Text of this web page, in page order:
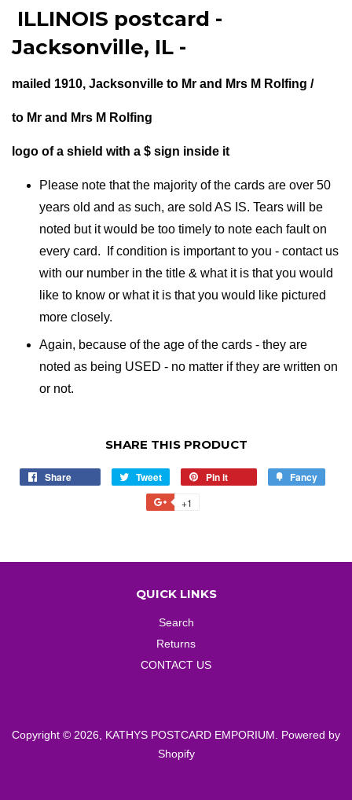
ILLINOIS postcard -
Jacksonville, IL -
mailed 1910, Jacksonville to Mr and Mrs M Rolfing /
to Mr and Mrs M Rolfing
logo of a shield with a $ sign inside it
Please note that the majority of the cards are over 50
years old and as such, are sold AS IS. Tears will be
noted but it would be too timely to note each fault on
every card. If condition is important to you - contact us
with our number in the title & what it is that you would
like to know or what it is that you would like pictured
more closely.
Again, because of the age of the cards - they are
noted as being USED - no matter if they are written on
or not.
SHARE THIS PRODUCT
Share Tweet
Tweet
on
Twitter
Pin it Fancy
+1
QUICK LINKS
Search
Returns
CONTACT US
Copyright © 2026, KATHYS POSTCARD EMPORIUM
Powered by
Shopify